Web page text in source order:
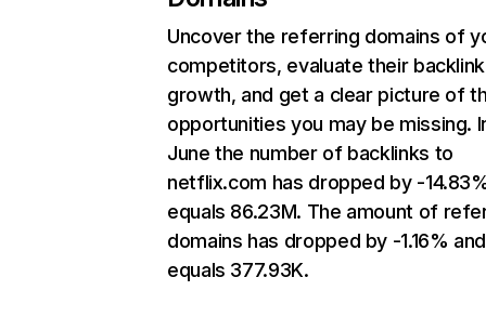
Uncover the referring domains of
competitors, evaluate their backlink
growth, and get a clear picture of
opportunities you may be missing.
June the number of backlinks to
netflix.com has dropped by -
equals 86.23M. The amount of
domains has dropped by -1.16% and
equals 377.93K.